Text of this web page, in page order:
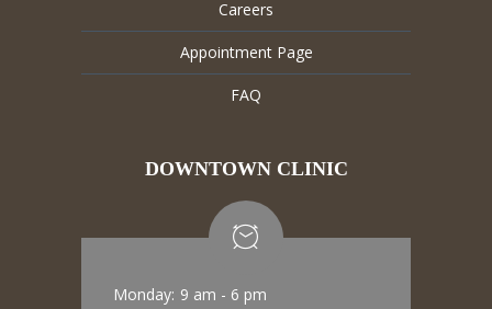
Careers
Appointment Page
FAQ
DOWNTOWN CLINIC
Monday: 9 am - 6 pm